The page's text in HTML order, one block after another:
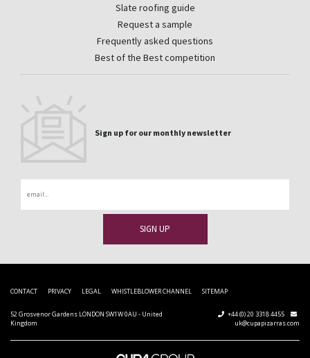
Slate roofing guide
Request a sample
Frequently asked questions
Best of the Best competition
Sign up for our monthly newsletter
CONTACT PRIVACY LEGAL WHISTLEBLOWER CHANNEL SITEMAP
52 Grosvenor Gardens LONDON SW1W 0AU - United
Kingdom
+44 (0) 20 3318 4455
uk@cupapizarras.com